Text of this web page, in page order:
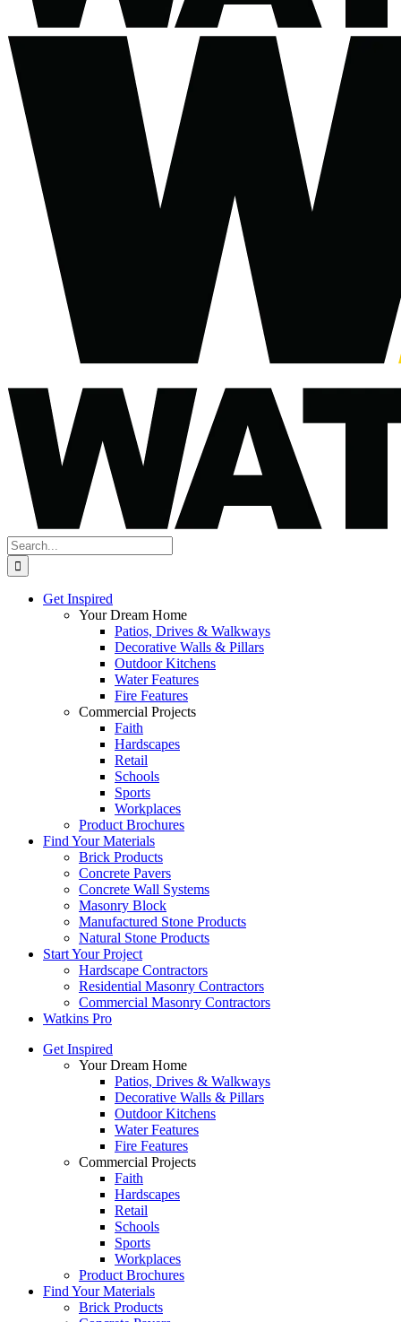
Search
for:
Get Inspired
Your Dream Home
Patios, Drives & Walkways
Decorative Walls & Pillars
Outdoor Kitchens
Water Features
Fire Features
Commercial Projects
Faith
Hardscapes
Retail
Schools
Sports
Workplaces
Product Brochures
Find Your Materials
Brick Products
Concrete Pavers
Concrete Wall Systems
Masonry Block
Manufactured Stone Products
Natural Stone Products
Start Your Project
Hardscape Contractors
Residential Masonry Contractors
Commercial Masonry Contractors
Watkins Pro
Get Inspired
Your Dream Home
Patios, Drives & Walkways
Decorative Walls & Pillars
Outdoor Kitchens
Water Features
Fire Features
Commercial Projects
Faith
Hardscapes
Retail
Schools
Sports
Workplaces
Product Brochures
Find Your Materials
Brick Products